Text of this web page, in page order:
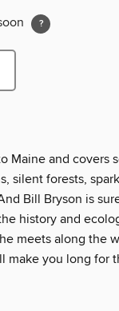
Maine and covers
silent forests,
Bill Bryson is
history and
meets along the
make you long for